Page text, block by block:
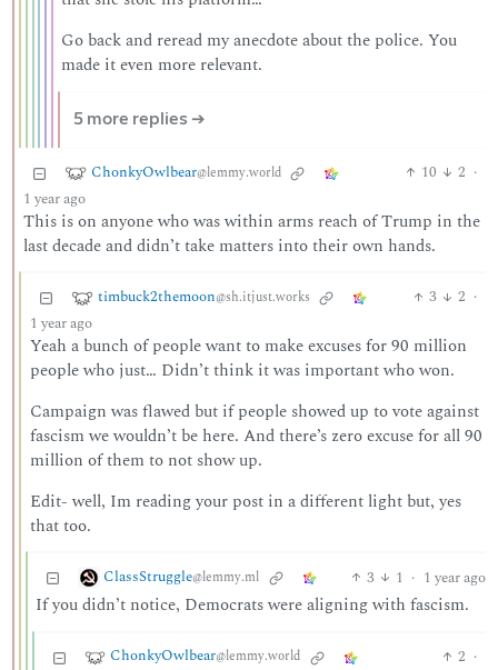
Go back and reread my anecdote about the police. You
made it even more relevant.
5 more replies ➔
ChonkyOwlbear@lemmy.world 10 2 ·
1 year ago
This is on anyone who was within arms reach of Trump in the
last decade and didn’t take matters into their own hands.
timbuck2themoon@sh.itjust.works 3 2 ·
1 year ago
Yeah a bunch of people want to make excuses for 90 million
people who just… Didn’t think it was important who won.
Campaign was flawed but if people showed up to vote against
fascism we wouldn’t be here. And there’s zero excuse for all 90
million of them to not show up.
Edit- well, Im reading your post in a different light but, yes
that too.
ClassStruggle@lemmy.ml 3 1 · 1 year ago
If you didn’t notice, Democrats were aligning with fascism.
ChonkyOwlbear@lemmy.world 2 ·